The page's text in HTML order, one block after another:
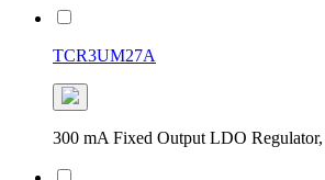
TCR3UM27A
300 mA Fixed Output LDO